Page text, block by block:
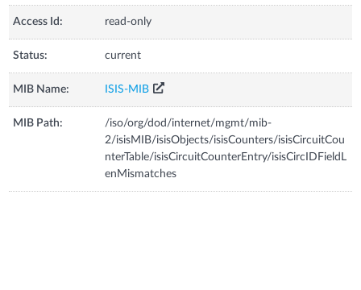
Access Id: read-only
Status: current
MIB Name: ISIS-MIB
MIB Path:
/iso/org/dod/internet/mgmt/mib-
2/isisMIB/isisObjects/isisCounters/isisCircuitCou
nterTable/isisCircuitCounterEntry/isisCircIDFieldL
enMismatches